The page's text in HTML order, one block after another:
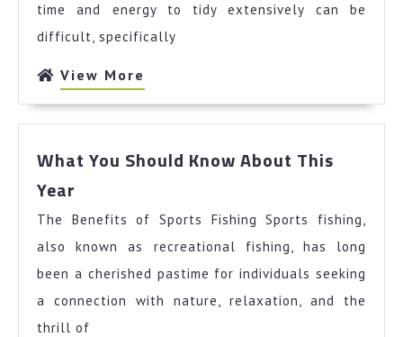
time and energy to tidy extensively can be
difficult, specifically
View More
More
What You Should Know About This
Year
Should
Know
About
This
Year
The Benefits of Sports Fishing Sports fishing,
also known as recreational fishing, has long
been a cherished pastime for individuals seeking
a connection with nature, relaxation, and the
thrill of